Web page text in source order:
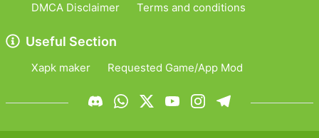
DMCA Disclaimer
Terms and conditions
Useful Section
Xapk maker Requested Game/App Mod